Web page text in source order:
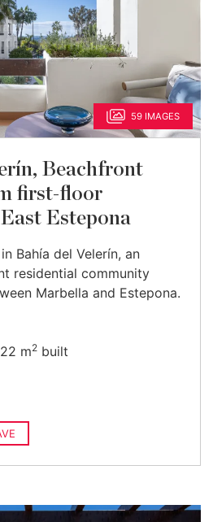
59 IMAGES
Beachfront
first-floor
Estepona
Bahía del Velerín, an
residential community
Marbella and Estepona.
m2 built